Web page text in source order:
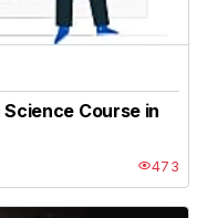
Science Course in
473